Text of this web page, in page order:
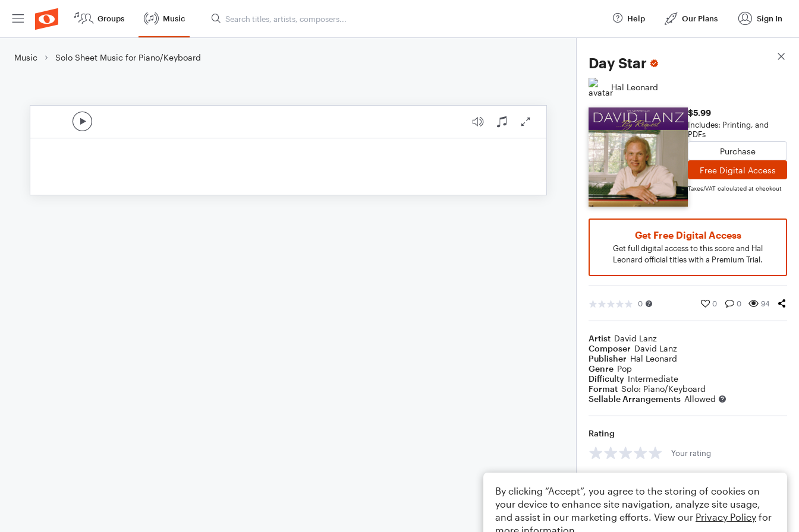
Groups Music Help Our Plans Sign In
Music Solo Sheet Music for Piano/Keyboard Day Star
Hal Leonard
$5.99
Includes: Printing, and
PDFs
Purchase
Free Digital Access
Taxes/VAT calculated at checkout
Get Free Digital Access
Get full digital access to this score and Hal
Leonard official titles with a Premium Trial.
0 0 0 94
Artist David Lanz
Composer David Lanz
Publisher Hal Leonard
Genre Pop
Difficulty Intermediate
Format Solo: Piano/Keyboard
Sellable Arrangements Allowed
Rating
Your rating
Score Details
By clicking “Accept”, you agree to the storing of cookies on
your device to enhance site navigation, analyze site usage,
and assist in our marketing efforts. View our Privacy Policy for